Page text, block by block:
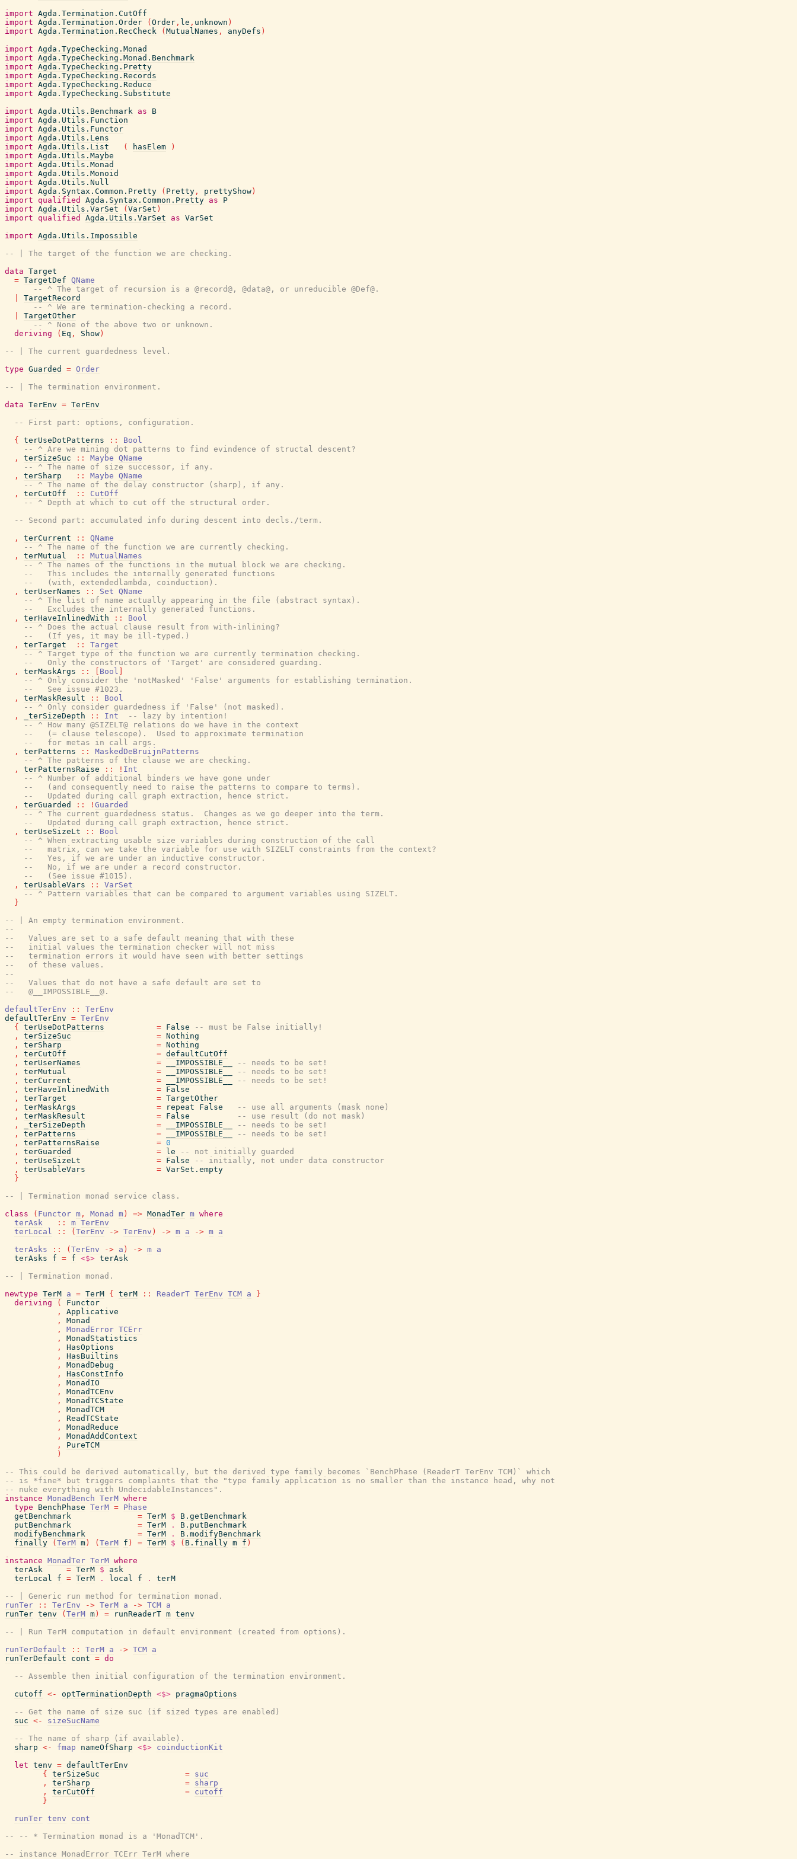
import Agda.Termination.CutOff
import Agda.Termination.Order ( Order , le , unknown )
import Agda.Termination.RecCheck ( MutualNames , anyDefs )
import Agda.TypeChecking.Monad
import Agda.TypeChecking.Monad.Benchmark
import Agda.TypeChecking.Pretty
import Agda.TypeChecking.Records
import Agda.TypeChecking.Reduce
import Agda.TypeChecking.Substitute
import Agda.Utils.Benchmark as
B
import Agda.Utils.Function
import Agda.Utils.Functor
import Agda.Utils.Lens
import Agda.Utils.List ( hasElem
)
import Agda.Utils.Maybe
import Agda.Utils.Monad
import Agda.Utils.Monoid
import Agda.Utils.Null
import Agda.Syntax.Common.Pretty ( Pretty , prettyShow )
import qualified Agda.Syntax.Common.Pretty as
P
import Agda.Utils.VarSet ( VarSet )
import qualified Agda.Utils.VarSet as VarSet
import Agda.Utils.Impossible
-- | The target of the function we are checking.
data Target
= TargetDef QName
-- ^ The target of recursion is a @record@, @data@, or unreducible @Def@.
TargetRecord
-- ^ We are termination-checking a record.
TargetOther
-- ^ None of the above two or unknown.
deriving
( Eq , Show )
-- | The current guardedness level.
type Guarded = Order
-- | The termination environment.
data TerEnv = TerEnv
-- First part: options, configuration.
{
terUseDotPatterns ::
Bool
-- ^ Are we mining dot patterns to find evindence of structal descent?
,
terSizeSuc :: Maybe QName
-- ^ The name of size successor, if any.
,
terSharp :: Maybe QName
-- ^ The name of the delay constructor (sharp), if any.
,
terCutOff ::
CutOff
-- ^ Depth at which to cut off the structural order.
-- Second part: accumulated info during descent into decls./term.
,
terCurrent ::
QName
-- ^ The name of the function we are currently checking.
,
terMutual ::
MutualNames
-- ^ The names of the functions in the mutual block we are checking.
--   This includes the internally generated functions
--   (with, extendedlambda, coinduction).
,
terUserNames :: Set QName
-- ^ The list of name actually appearing in the file (abstract syntax).
--   Excludes the internally generated functions.
,
terHaveInlinedWith ::
Bool
-- ^ Does the actual clause result from with-inlining?
--   (If yes, it may be ill-typed.)
,
terTarget ::
Target
-- ^ Target type of the function we are currently termination checking.
--   Only the constructors of 'Target' are considered guarding.
,
terMaskArgs :: Bool
-- ^ Only consider the 'notMasked' 'False' arguments for establishing termination.
--   See issue #1023.
,
terMaskResult ::
Bool
-- ^ Only consider guardedness if 'False' (not masked).
,
_terSizeDepth :: Int
-- lazy by intention!
-- ^ How many @SIZELT@ relations do we have in the context
--   (= clause telescope).  Used to approximate termination
--   for metas in call args.
,
terPatterns ::
MaskedDeBruijnPatterns
-- ^ The patterns of the clause we are checking.
,
terPatternsRaise :: ! Int
-- ^ Number of additional binders we have gone under
--   (and consequently need to raise the patterns to compare to terms).
--   Updated during call graph extraction, hence strict.
,
terGuarded :: ! Guarded
-- ^ The current guardedness status.  Changes as we go deeper into the term.
--   Updated during call graph extraction, hence strict.
,
terUseSizeLt ::
Bool
-- ^ When extracting usable size variables during construction of the call
--   matrix, can we take the variable for use with SIZELT constraints from the context?
--   Yes, if we are under an inductive constructor.
--   No, if we are under a record constructor.
--   (See issue #1015).
,
terUsableVars ::
VarSet
-- ^ Pattern variables that can be compared to argument variables using SIZELT.
}
-- | An empty termination environment.
--
--   Values are set to a safe default meaning that with these
--   initial values the termination checker will not miss
--   termination errors it would have seen with better settings
--   of these values.
--
--   Values that do not have a safe default are set to
--   @__IMPOSSIBLE__@.
defaultTerEnv
::
TerEnv
defaultTerEnv = TerEnv
{
terUseDotPatterns = False
-- must be False initially!
,
terSizeSuc = Nothing
,
terSharp = Nothing
,
terCutOff = defaultCutOff
,
terUserNames = __IMPOSSIBLE__
-- needs to be set!
,
terMutual = __IMPOSSIBLE__
-- needs to be set!
,
terCurrent = __IMPOSSIBLE__
-- needs to be set!
,
terHaveInlinedWith = False
,
terTarget = TargetOther
,
terMaskArgs = repeat False
-- use all arguments (mask none)
,
terMaskResult = False
-- use result (do not mask)
,
_terSizeDepth = __IMPOSSIBLE__
-- needs to be set!
,
terPatterns = __IMPOSSIBLE__
-- needs to be set!
,
terPatternsRaise = 0
,
terGuarded = le
-- not initially guarded
,
terUseSizeLt = False
-- initially, not under data constructor
,
terUsableVars = VarSet.empty
}
-- | Termination monad service class.
class
( Functor m , Monad m ) => MonadTer m where
terAsk
:: m TerEnv
terLocal
:: ( TerEnv -> TerEnv ) -> m a -> m a
terAsks
:: ( TerEnv -> a ) -> m a
terAsks
f = f <$> terAsk
-- | Termination monad.
newtype TerM a = TerM { terM :: ReaderT TerEnv TCM a
}
deriving
(
Functor
,
Applicative
,
Monad
,
MonadError TCErr
,
MonadStatistics
,
HasOptions
,
HasBuiltins
,
MonadDebug
,
HasConstInfo
,
MonadIO
,
MonadTCEnv
,
MonadTCState
,
MonadTCM
,
ReadTCState
,
MonadReduce
,
MonadAddContext
,
PureTCM
)
-- This could be derived automatically, but the derived type family becomes `BenchPhase (ReaderT TerEnv TCM)` which
-- is *fine* but triggers complaints that the "type family application is no smaller than the instance head, why not
-- nuke everything with UndecidableInstances".
instance MonadBench TerM where
type
BenchPhase TerM = Phase
getBenchmark
= TerM $
B.getBenchmark
putBenchmark
= TerM .
B.putBenchmark
modifyBenchmark
= TerM .
B.modifyBenchmark
finally
( TerM m ) ( TerM f ) = TerM $ ( B.finally m f )
instance MonadTer TerM where
terAsk
= TerM $
ask
terLocal
f = TerM . local f .
terM
-- | Generic run method for termination monad.
runTer
:: TerEnv -> TerM a -> TCM a
runTer tenv ( TerM m ) = runReaderT m tenv
-- | Run TerM computation in default environment (created from options).
runTerDefault
:: TerM a -> TCM a
runTerDefault
cont = do
-- Assemble then initial configuration of the termination environment.
cutoff <- optTerminationDepth <$> pragmaOptions
-- Get the name of size suc (if sized types are enabled)
suc <-
sizeSucName
-- The name of sharp (if available).
sharp <- fmap nameOfSharp <$> coinductionKit
let tenv = defaultTerEnv
{
terSizeSuc = suc
,
terSharp = sharp
,
terCutOff = cutoff
}
runTer tenv
cont
-- -- * Termination monad is a 'MonadTCM'.
-- instance MonadError TCErr TerM where